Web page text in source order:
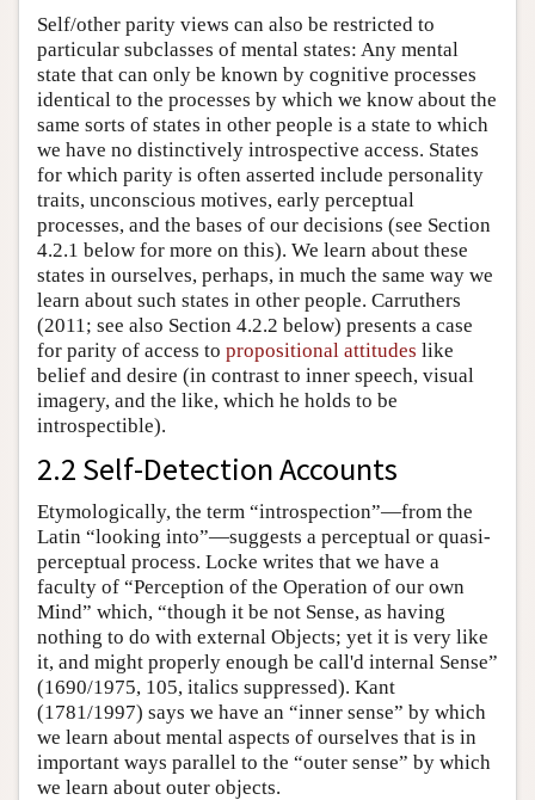
Self/other parity views can also be restricted to
particular subclasses of mental states: Any mental
state that can only be known by cognitive processes
identical to the processes by which we know about the
same sorts of states in other people is a state to which
we have no distinctively introspective access. States
for which parity is often asserted include personality
traits, unconscious motives, early perceptual
processes, and the bases of our decisions (see Section
4.2.1 below for more on this). We learn about these
states in ourselves, perhaps, in much the same way we
learn about such states in other people. Carruthers
(2011; see also Section 4.2.2 below) presents a case
for parity of access to propositional attitudes like
belief and desire (in contrast to inner speech, visual
imagery, and the like, which he holds to be
introspectible).
2.2 Self-Detection Accounts
Etymologically, the term “introspection”—from the
Latin “looking into”—suggests a perceptual or quasi-
perceptual process. Locke writes that we have a
faculty of “Perception of the Operation of our own
Mind” which, “though it be not Sense, as having
nothing to do with external Objects; yet it is very like
it, and might properly enough be call'd internal Sense”
(1690/1975, 105, italics suppressed). Kant
(1781/1997) says we have an “inner sense” by which
we learn about mental aspects of ourselves that is in
important ways parallel to the “outer sense” by which
we learn about outer objects.